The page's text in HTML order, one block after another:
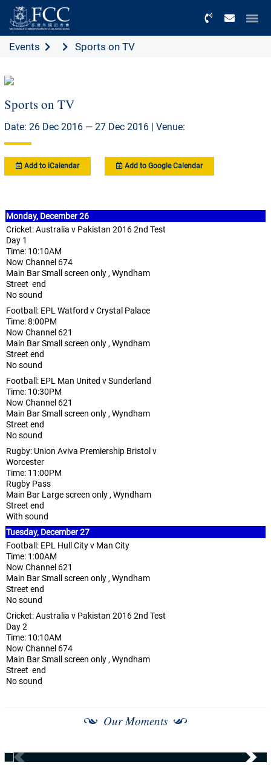
Events Sports on TV
Sports on TV
Date: 26 Dec 2016 — 27 Dec 2016 | Venue:
Add to iCalendar Add to Google Calendar
Monday, December 26
Cricket: Australia v Pakistan 2016 2nd Test
Day 1
Time: 10:10AM
Now Channel 674
Main Bar Small screen only , Wyndham
Street end
No sound
Football: EPL Watford v Crystal Palace
Time: 8:00PM
Now Channel 621
Main Bar Small screen only , Wyndham
Street end
No sound
Football: EPL Man United v Sunderland
Time: 10:30PM
Now Channel 621
Main Bar Small screen only , Wyndham
Street end
No sound
Rugby: Union Aviva Premiership Bristol v
Worcester
Time: 11:00PM
Rugby Pass
Main Bar Large screen only , Wyndham
Street end
With sound
Tuesday, December 27
Football: EPL Hull City v Man City
Time: 1:00AM
Now Channel 621
Main Bar Small screen only , Wyndham
Street end
No sound
Cricket: Australia v Pakistan 2016 2nd Test
Day 2
Time: 10:10AM
Now Channel 674
Main Bar Small screen only , Wyndham
Street end
No sound
Our Moments